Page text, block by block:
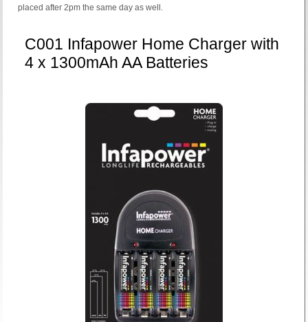
placed after 2pm the same day as well.
C001 Infapower Home Charger with
4 x 1300mAh AA Batteries